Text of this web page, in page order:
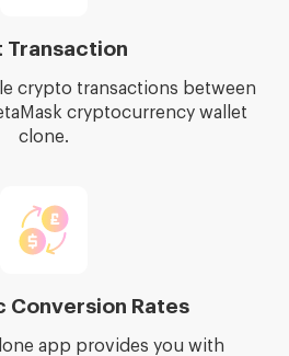
Transaction
crypto transactions between
cryptocurrency wallet
clone.
Conversion Rates
app provides you with